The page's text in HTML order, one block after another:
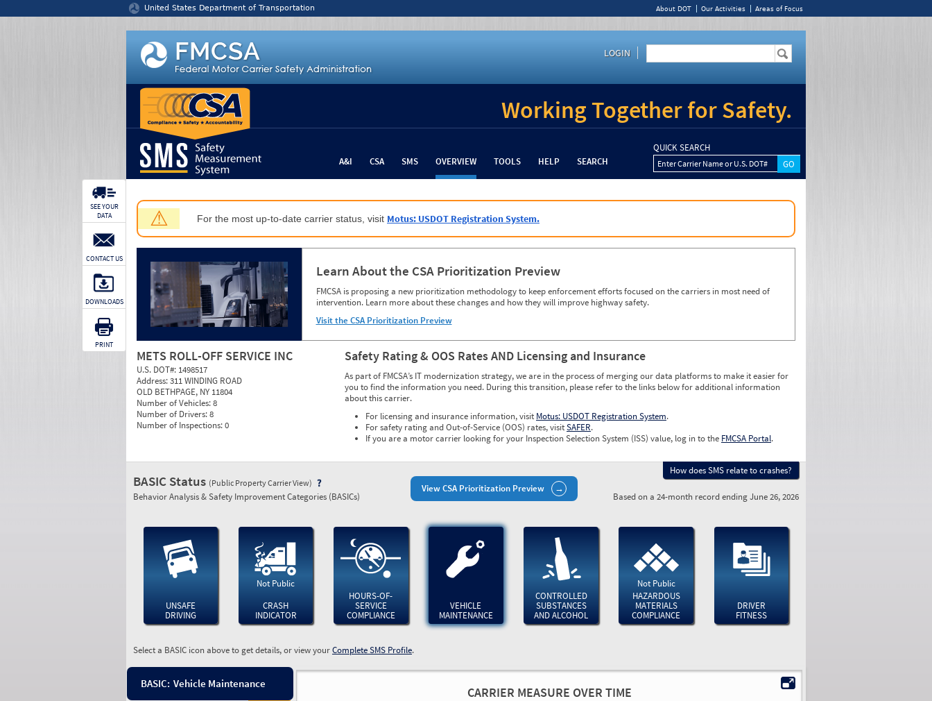
United States Department of Transportation About DOT Our Activities Areas of Focus
LOGIN
Working Together for Safety.
A&I CSA SMS OVERVIEW TOOLS HELP SEARCH
QUICK SEARCH
Enter Carrier Name or U.S. DOT#
⚠ For the most up-to-date carrier status, visit Motus: USDOT Registration System.
Learn About the CSA Prioritization Preview
FMCSA is proposing a new prioritization methodology to keep enforcement efforts focused on the carriers in most need of
intervention. Learn more about these changes and how they will improve highway safety.
Visit the CSA Prioritization Preview
METS ROLL-OFF SERVICE INC
U.S. DOT#: 1498517
Address:311 WINDING ROAD
OLD BETHPAGE, NY 11804
Number of Vehicles:8
Number of Drivers:8
Number of Inspections:0
Safety Rating & OOS Rates AND Licensing and Insurance
As part of FMCSA’s IT modernization strategy, we are in the process of merging our data platforms to make it easier for
you to find the information you need. During this transition, please refer to the links below for additional information
about this carrier.
For licensing and insurance information, visit Motus: USDOT Registration System.
For safety rating and Out-of-Service (OOS) rates, visitSAFER.
If you are a motor carrier looking for your Inspection Selection System (ISS) value, log in to the FMCSA Portal.
SEE YOUR
DATA
CONTACT US
DOWNLOADS
PRINT
View CSA Prioritization Preview
How does SMS relate to crashes?
BASIC Status (Public Property Carrier View)
Behavior Analysis & Safety Improvement Categories (BASICs) Based on a 24-month record ending June 26, 2026
UNSAFE
DRIVING
Not Public
CRASH
INDICATOR
HOURS-OF-
SERVICE
COMPLIANCE
VEHICLE
MAINTENANCE
CONTROLLED
SUBSTANCES
AND ALCOHOL
Not Public
HAZARDOUS
MATERIALS
COMPLIANCE
DRIVER
FITNESS
Select a BASIC icon above to get details, or view yourComplete SMS Profile.
BASIC: Vehicle Maintenance
CARRIER MEASURE OVER TIME